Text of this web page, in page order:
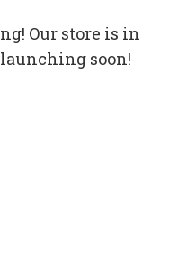
Our store is in
soon!